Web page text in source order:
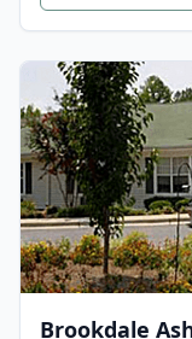
Brookdale